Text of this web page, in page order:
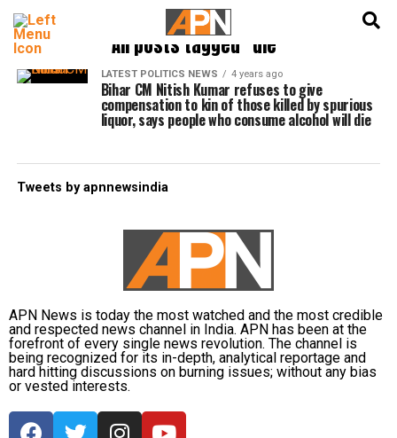
All posts tagged "die"
LATEST POLITICS NEWS 4 years ago
Bihar CM Nitish Kumar refuses to give
compensation to kin of those killed by spurious
liquor, says people who consume alcohol will die
Tweets by apnnewsindia
APN News is today the most watched and the most credible
and respected news channel in India. APN has been at the
forefront of every single news revolution. The channel is
being recognized for its in-depth, analytical reportage and
hard hitting discussions on burning issues; without any bias
or vested interests.